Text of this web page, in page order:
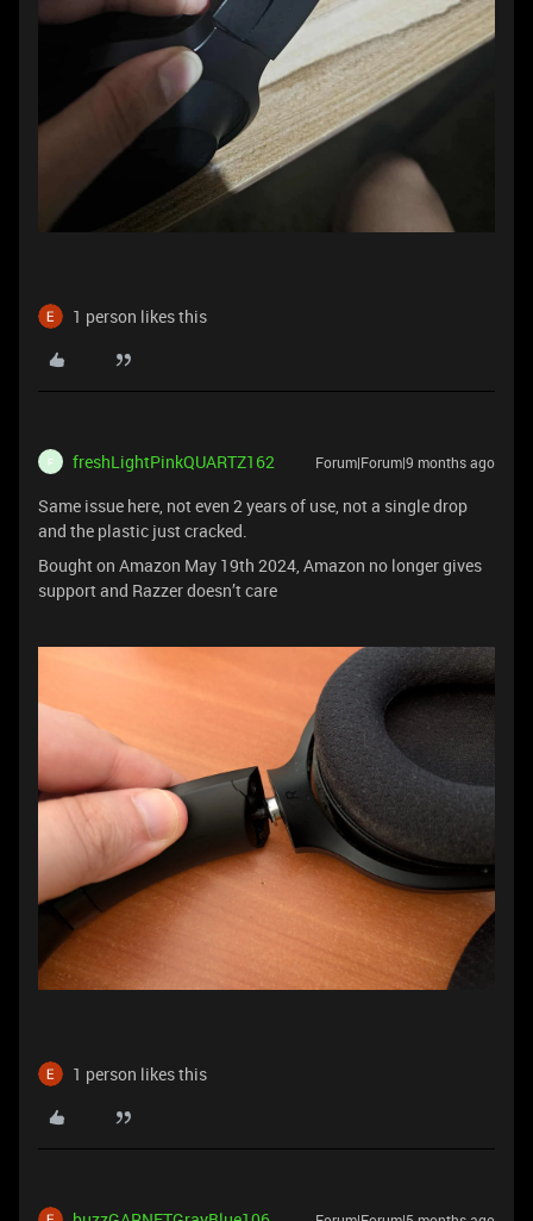
1 person likes this
F freshLightPinkQUARTZ162 Forum|Forum|9 months ago
Same issue here, not even 2 years of use, not a single drop
and the plastic just cracked.
Bought on Amazon May 19th 2024, Amazon no longer gives
support and Razzer doesn’t care
1 person likes this